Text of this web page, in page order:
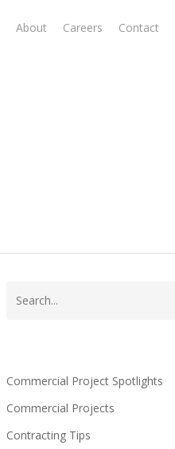
About Careers Contact
Commercial Project Spotlights
Commercial Projects
Contracting Tips